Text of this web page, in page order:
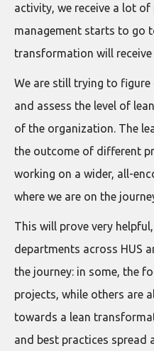
activity, we receive a lot of
management starts to go
transformation will
We are still trying to
and assess the level of
of the organization. The
the outcome of different
working on a wider, all-
where we are on the
This will prove very
departments across HUS
the journey: in some, the
projects, while others are
towards a lean
and best practices spread